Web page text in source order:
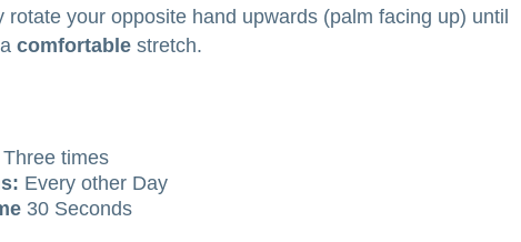
rotate your opposite hand upwards (palm facing up) until
comfortable stretch.
Three times
Every other Day
30 Seconds